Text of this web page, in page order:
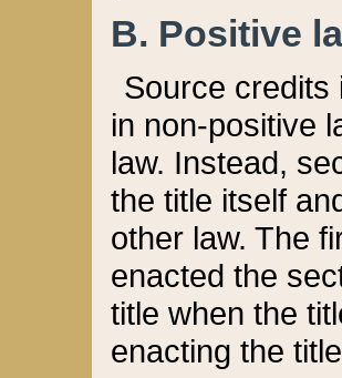
B. Positive
Source credits
in non-positive
law. Instead,
the title itself
other law. The
enacted the
title when the
enacting the